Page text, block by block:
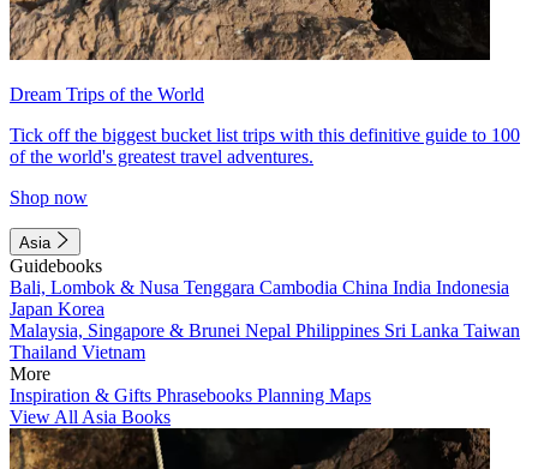
Dream Trips of the World
Tick off the biggest bucket list trips with this definitive guide to 100
of the world's greatest travel adventures.
Shop now
Asia
Guidebooks
Bali, Lombok & Nusa Tenggara Cambodia China India Indonesia
Japan Korea
Malaysia, Singapore & Brunei Nepal Philippines Sri Lanka Taiwan
Thailand Vietnam
More
Inspiration & Gifts Phrasebooks Planning Maps
View All Asia Books